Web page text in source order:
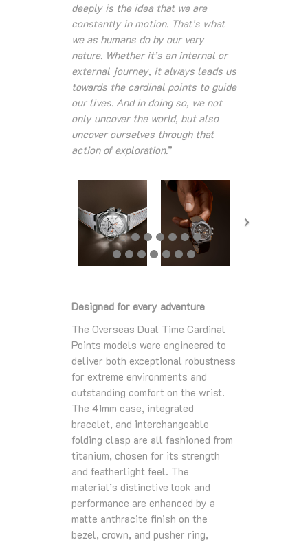
deeply is the idea that we are
constantly in motion. That’s what
we as humans do by our very
nature. Whether it’s an internal or
external journey, it always leads us
towards the cardinal points to guide
our lives. And in doing so, we not
only uncover the world, but also
uncover ourselves through that
action of exploration.”
Designed for every adventure
The Overseas Dual Time Cardinal
Points models were engineered to
deliver both exceptional robustness
for extreme environments and
outstanding comfort on the wrist.
The 41mm case, integrated
bracelet, and interchangeable
folding clasp are all fashioned from
titanium, chosen for its strength
and featherlight feel. The
material’s distinctive look and
performance are enhanced by a
matte anthracite finish on the
bezel, crown, and pusher ring,